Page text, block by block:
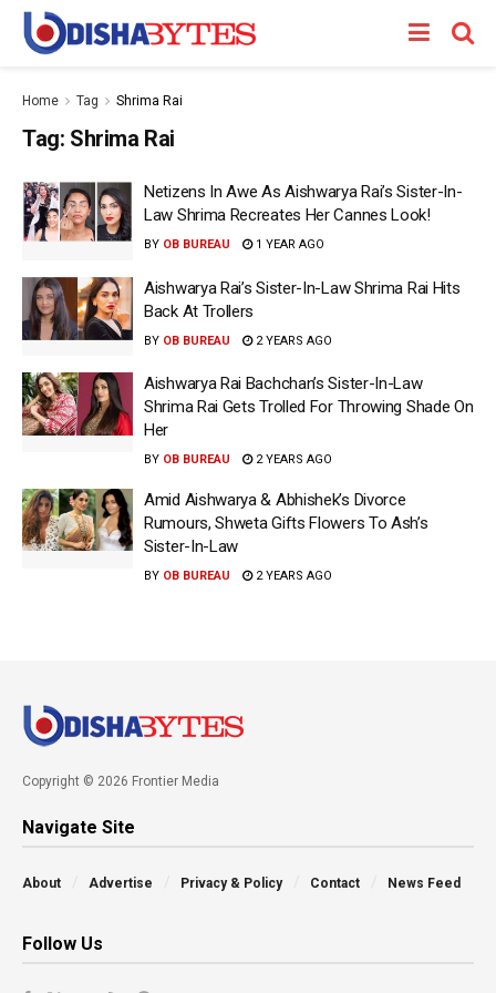
Home Tag Shrima Rai
Tag: Shrima Rai
Netizens In Awe As Aishwarya Rai’s Sister-In-
Law Shrima Recreates Her Cannes Look!
BY OB BUREAU 1 YEAR AGO
Aishwarya Rai’s Sister-In-Law Shrima Rai Hits
Back At Trollers
BY OB BUREAU 2 YEARS AGO
Aishwarya Rai Bachchan’s Sister-In-Law
Shrima Rai Gets Trolled For Throwing Shade On
Her
BY OB BUREAU 2 YEARS AGO
Amid Aishwarya & Abhishek’s Divorce
Rumours, Shweta Gifts Flowers To Ash’s
Sister-In-Law
BY OB BUREAU 2 YEARS AGO
Copyright © 2026 Frontier Media
Navigate Site
About Advertise Privacy & Policy Contact News Feed
Follow Us